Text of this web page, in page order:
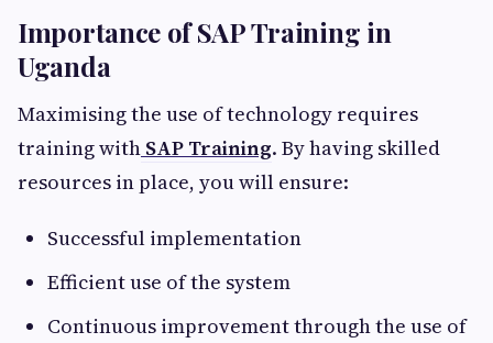
Importance of SAP Training in
Uganda
Maximising the use of technology requires
training with SAP Training. By having skilled
resources in place, you will ensure:
Successful implementation
Efficient use of the system
Continuous improvement through the use of